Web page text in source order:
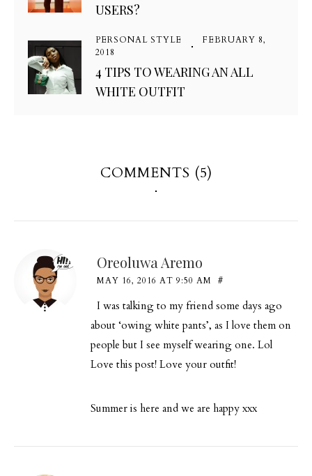
USERS?
PERSONAL STYLE
FEBRUARY 8,
2018
4 TIPS TO WEARING AN ALL
WHITE OUTFIT
COMMENTS (5)
Oreoluwa Aremo
MAY 16, 2016 AT 9:50 AM #
I was talking to my friend some days ago
about ‘owing white pants’, as I love them on
people but I see myself wearing one. Lol
Love this post! Love your outfit!
Summer is here and we are happy xxx